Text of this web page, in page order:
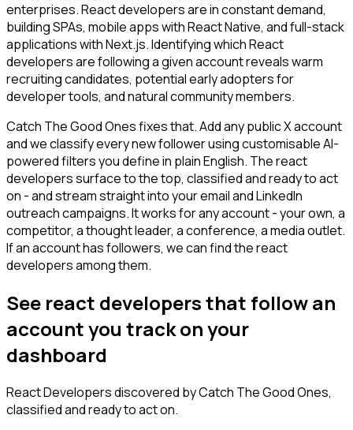
enterprises. React developers are in constant demand,
building SPAs, mobile apps with React Native, and full-stack
applications with Next.js. Identifying which React
developers are following a given account reveals warm
recruiting candidates, potential early adopters for
developer tools, and natural community members.
Catch The Good Ones fixes that. Add any public X account
and we classify every new follower using customisable AI-
powered filters you define in plain English. The react
developers surface to the top, classified and ready to act
on - and stream straight into your email and LinkedIn
outreach campaigns. It works for any account - your own, a
competitor, a thought leader, a conference, a media outlet.
If an account has followers, we can find the react
developers among them.
See react developers that follow an
account you track on your
dashboard
React Developersdiscovered by Catch The Good Ones,
classified and ready to act on.